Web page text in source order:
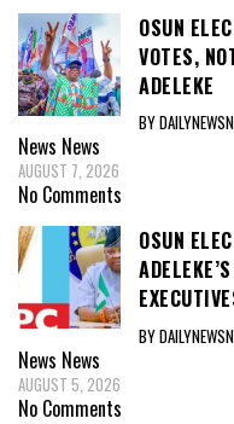
OSUN
VOTES,
ADELEKE
BY
News News
AUGUST 7, 2026
No Comments
OSUN
BY
News News
AUGUST 5, 2026
No Comments